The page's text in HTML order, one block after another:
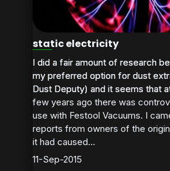
static electricity
I did a fair amount of research
my preferred option for dust
Dust Deputy) and it seems that
few years ago there was
use with Festool Vacuums. I
reports from owners of the
it had caused...
I did a fair amount of research
my preferred option for dust
Dust Deputy) and it seems that
11-Sep-2015